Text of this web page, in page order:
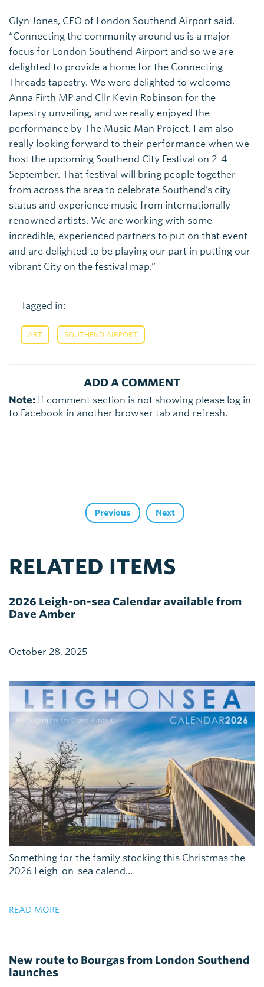
Glyn Jones, CEO of London Southend Airport said,
“Connecting the community around us is a major
focus for London Southend Airport and so we are
delighted to provide a home for the Connecting
Threads tapestry. We were delighted to welcome
Anna Firth MP and Cllr Kevin Robinson for the
tapestry unveiling, and we really enjoyed the
performance by The Music Man Project. I am also
really looking forward to their performance when we
host the upcoming Southend City Festival on 2-4
September. That festival will bring people together
from across the area to celebrate Southend’s city
status and experience music from internationally
renowned artists. We are working with some
incredible, experienced partners to put on that event
and are delighted to be playing our part in putting our
vibrant City on the festival map.”
Tagged in:
ART SOUTHEND AIRPORT
ADD A COMMENT
Note: If comment section is not showing please log in
to Facebook in another browser tab and refresh.
Previous Next
RELATED ITEMS
2026 Leigh-on-sea Calendar available from
Dave Amber
October 28, 2025
Something for the family stocking this Christmas the
2026 Leigh-on-sea calend...
READ MORE
New route to Bourgas from London Southend
launches